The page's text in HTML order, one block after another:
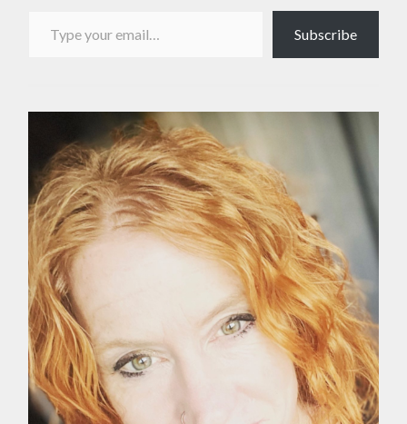
Subscribe